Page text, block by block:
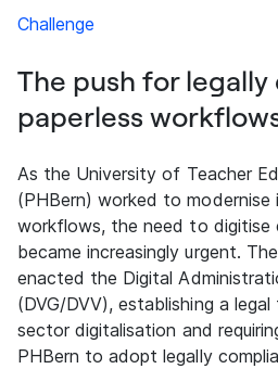
Challenge
The push for
paperless
As the University of Teacher
(PHBern) worked to modernise
workflows, the need to digitise
became increasingly urgent.
enacted the Digital
(DVG/DVV), establishing a
sector digitalisation and
PHBern to adopt legally